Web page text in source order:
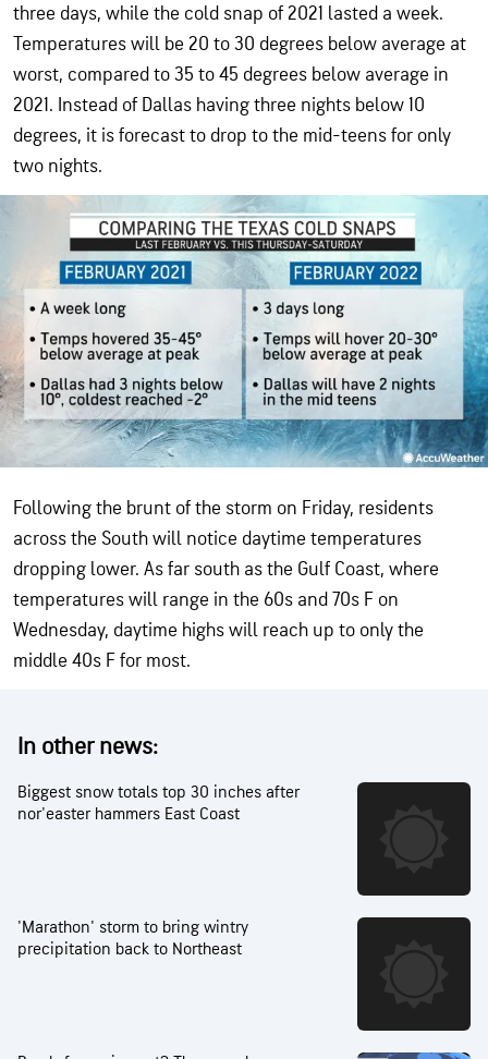
three days, while the cold snap of 2021 lasted a week.
Temperatures will be 20 to 30 degrees below average at
worst, compared to 35 to 45 degrees below average in
2021. Instead of Dallas having three nights below 10
degrees, it is forecast to drop to the mid-teens for only
two nights.
Following the brunt of the storm on Friday, residents
across the South will notice daytime temperatures
dropping lower. As far south as the Gulf Coast, where
temperatures will range in the 60s and 70s F on
Wednesday, daytime highs will reach up to only the
middle 40s F for most.
In other news:
Biggest snow totals top 30 inches after
nor'easter hammers East Coast
'Marathon' storm to bring wintry
precipitation back to Northeast